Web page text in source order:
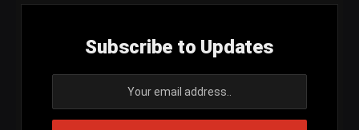
Subscribe to Updates